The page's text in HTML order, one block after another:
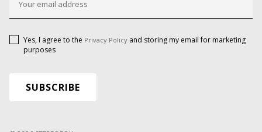
Yes, I agree to the Privacy Policy and storing my email for marketing
purposes